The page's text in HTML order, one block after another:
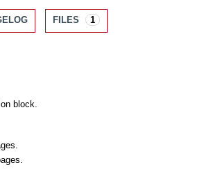
FILES 1
block.